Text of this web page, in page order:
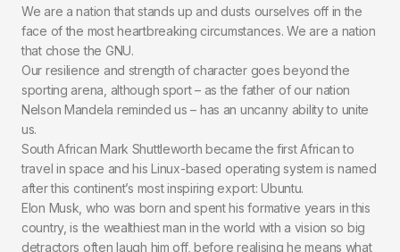
We are a nation that stands up and dusts ourselves off in the
face of the most heartbreaking circumstances. We are a nation
that chose the GNU.
Our resilience and strength of character goes beyond the
sporting arena, although sport – as the father of our nation
Nelson Mandela reminded us – has an uncanny ability to unite
us.
South African Mark Shuttleworth became the first African to
travel in space and his Linux-based operating system is named
after this continent’s most inspiring export: Ubuntu.
Elon Musk, who was born and spent his formative years in this
country, is the wealthiest man in the world with a vision so big
detractors often laugh him off, before realising he means what